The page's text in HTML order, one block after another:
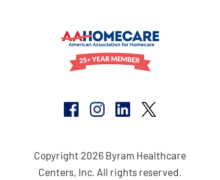
Copyright 2026 Byram Healthcare
Centers, Inc. All rights reserved.